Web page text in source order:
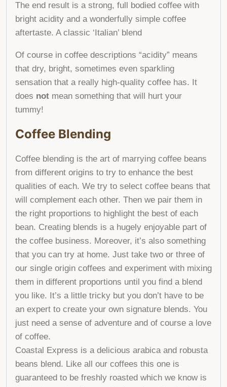
The end result is a strong, full
bodied coffee with
bright acidity and a wonderfully simple coffee
aftertaste. A classic ‘Italian’ blend
Of course in coffee descriptions “acidity” means
that dry, bright, sometimes even sparkling
sensation that a really high-quality coffee has. It
does notmean something that will hurt your
tummy!
Coffee Blending
Coffee blending is the art of marrying coffee beans
from different origins to try to enhance the best
qualities of each. We try to select coffee beans that
will complement each other. Then we pair them in
the right proportions to highlight the best of each
bean. Creating blends is a hugely enjoyable part of
the coffee business. Moreover, it’s also something
that you can try at home. Just take two or three of
our single origin coffees and experiment with mixing
them in different proportions until you find a blend
you like. It’s a little tricky but you don’t have to be
an expert to create your own signature blends. You
just need a sense of adventure and of course a love
of coffee.
Coastal Express is a delicious arabica and robusta
beans blend. Like all our coffees this one is
guaranteed to be freshly roasted which we know is